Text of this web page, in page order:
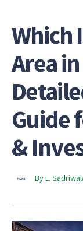
Which
Area
Guide
&
By L.